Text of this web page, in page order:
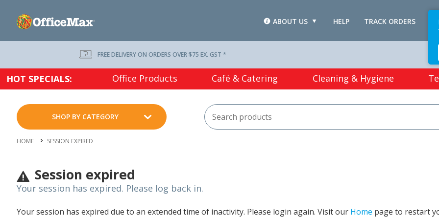
TRACK ORDERS
HELP
ABOUT US
FREE DELIVERY ON ORDERS OVER $75 EX. GST *
HOT SPECIALS: Office Products Café & Catering Cleaning & Hygiene
SHOP BY CATEGORY
HOME SESSION EXPIRED
Session expired
Your session has expired. Please log back in.
Your session has expired due to an extended time of inactivity. Please login again. Visit our Home page to restart